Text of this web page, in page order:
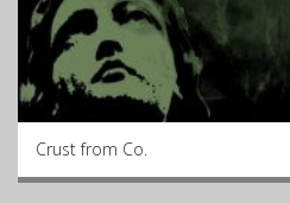
Crust from Co.